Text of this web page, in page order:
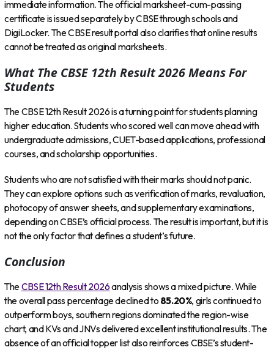
immediate information. The official marksheet-cum-passing
certificate is issued separately by CBSE through schools and
DigiLocker. The CBSE result portal also clarifies that online results
cannot be treated as original marksheets.
What The CBSE 12th Result 2026 Means For
Students
The CBSE 12th Result 2026 is a turning point for students planning
higher education. Students who scored well can move ahead with
undergraduate admissions, CUET-based applications, professional
courses, and scholarship opportunities.
Students who are not satisfied with their marks should not panic.
They can explore options such as verification of marks, revaluation,
photocopy of answer sheets, and supplementary examinations,
depending on CBSE’s official process. The result is important, but it is
not the only factor that defines a student’s future.
Conclusion
TheCBSE 12th Result 2026analysis shows a mixed picture. While
the overall pass percentage declined to 85.20%, girls continued to
outperform boys, southern regions dominated the region-wise
chart, and KVs and JNVs delivered excellent institutional results. The
absence of an official topper list also reinforces CBSE’s student-